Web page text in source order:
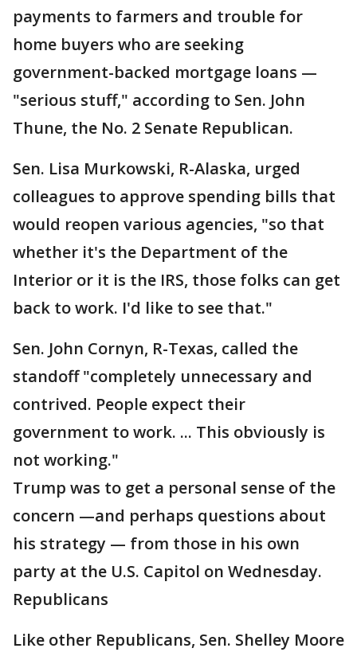
payments to farmers and trouble for
home buyers who are seeking
government-backed mortgage loans —
"serious stuff," according to Sen. John
Thune, the No. 2 Senate Republican.
Sen. Lisa Murkowski, R-Alaska, urged
colleagues to approve spending bills that
would reopen various agencies, "so that
whether it's the Department of the
Interior or it is the IRS, those folks can get
back to work. I'd like to see that."
Sen. John Cornyn, R-Texas, called the
standoff "completely unnecessary and
contrived. People expect their
government to work. ... This obviously is
not working."
Trump was to get a personal sense of the
concern —and perhaps questions about
his strategy — from those in his own
party at the U.S. Capitol on Wednesday.
Republicans
Like other Republicans, Sen. Shelley Moore